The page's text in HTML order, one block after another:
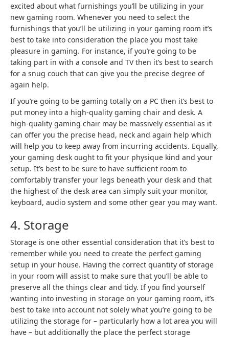
excited about what furnishings you’ll be utilizing in your
new gaming room. Whenever you need to select the
furnishings that you’ll be utilizing in your gaming room it’s
best to take into consideration the place you most take
pleasure in gaming. For instance, if you’re going to be
taking part in with a console and TV then it’s best to search
for a snug couch that can give you the precise degree of
again help.
If you’re going to be gaming totally on a PC then it’s best to
put money into a high-quality gaming chair and desk. A
high-quality gaming chair may be massively essential as it
can offer you the precise head, neck and again help which
will help you to keep away from incurring accidents. Equally,
your gaming desk ought to fit your physique kind and your
setup. It’s best to be sure to have sufficient room to
comfortably transfer your legs beneath your desk and that
the highest of the desk area can simply suit your monitor,
keyboard, audio system and some other gear you may want.
4. Storage
Storage is one other essential consideration that it’s best to
remember while you need to create the perfect gaming
setup in your house. Having the correct quantity of storage
in your room will assist to make sure that you’ll be able to
preserve all the things clear and tidy. If you find yourself
wanting into investing in storage on your gaming room, it’s
best to take into account not solely what you’re going to be
utilizing the storage for – particularly how a lot area you will
have – but additionally the place the perfect storage